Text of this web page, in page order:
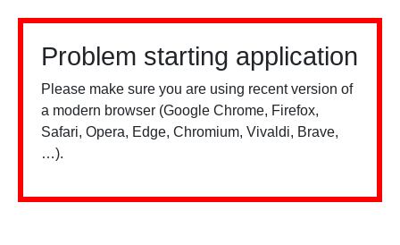
Problem starting application
Please make sure you are using recent version of
a modern browser (Google Chrome, Firefox,
Safari, Opera, Edge, Chromium, Vivaldi, Brave,
…).